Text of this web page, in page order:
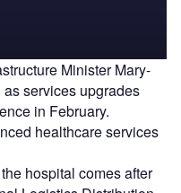
Minister Mary-
services upgrades
in February.
healthcare services
hospital comes after